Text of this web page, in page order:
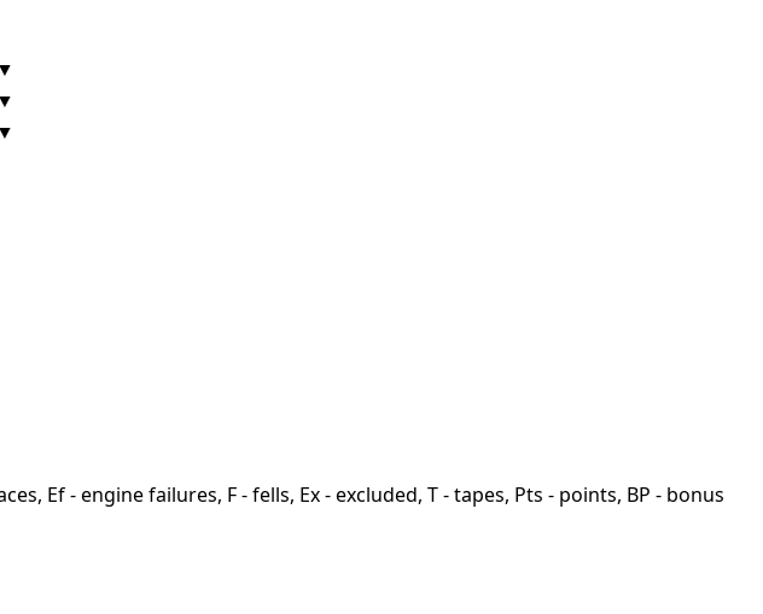
▼
▼
▼
Ef - engine failures, F - fells, Ex - excluded, T - tapes, Pts - points, BP - bonus